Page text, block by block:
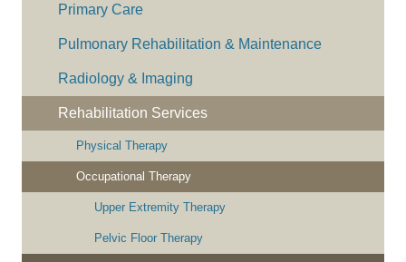
Primary Care
Pulmonary Rehabilitation & Maintenance
Radiology & Imaging
Rehabilitation Services
Physical Therapy
Occupational Therapy
Upper Extremity Therapy
Pelvic Floor Therapy